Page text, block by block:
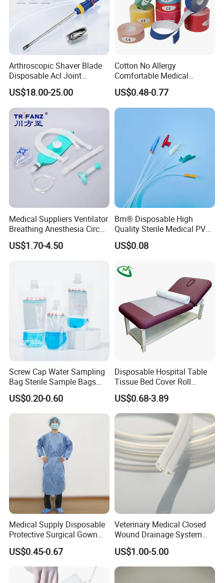
Arthroscopic Shaver Blade
Disposable Acl Joint
Reconstruction Compatible
with Smith & Nephew
Stryker Linvatec Systems
US$18.00-25.00
Cotton No Allergy
Comfortable Medical
Athletic Wrist Breathable
Adhesive Elastic Physical
Therapy Muscle Ktape
Kinesiology Tape Sport
US$0.48-0.77
Medical Suppliers Ventilator
Breathing Anesthesia Circuit
CE Mdr, FDA ISO
US$1.70-4.50
Bm® Disposable High
Quality Sterile Medical PVC
Suction Catheter ISO CE
FDA
US$0.08
Screw Cap Water Sampling
Bag Sterile Sample Bags
500ml PE Composite
Sampling Bag with Sodium
Thiosulfate Environmental
Inspection Sampling Bag
US$0.20-0.60
Disposable Hospital Table
Tissue Bed Cover Roll
Smooth Paper Medical Bed
Sheet Couch Exam Table
Paper Rolls
US$0.68-3.89
Medical Supply Disposable
Protective Surgical Gown
Nonwoven PP/PE/ Sterile
and Waterproof Isolation
Gown with Knit Cuff Lab
Coat for Hospital Dental
US$0.45-0.67
Veterinary Medical Closed
Wound Drainage System
Silicone Fluted Drain
US$1.00-5.00